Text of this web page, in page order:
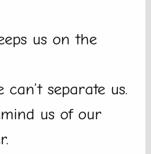
us on the
separate us.
us of our